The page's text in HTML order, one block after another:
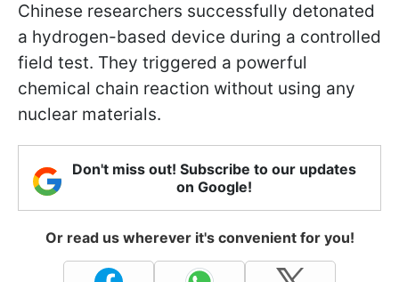
Chinese researchers successfully detonated
a hydrogen-based device during a controlled
field test. They triggered a powerful
chemical chain reaction without using any
nuclear materials.
Don't miss out! Subscribe to our updates
on Google!
Or read us wherever it's convenient for you!